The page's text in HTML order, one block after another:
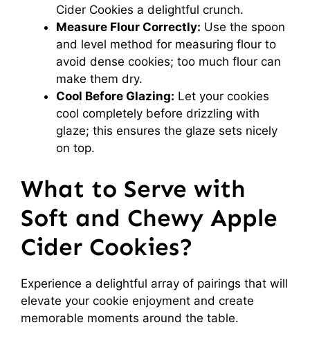
Cider Cookies a delightful crunch.
Measure Flour Correctly: Use the spoon
and level method for measuring flour to
avoid dense cookies; too much flour can
make them dry.
Cool Before Glazing: Let your cookies
cool completely before drizzling with
glaze; this ensures the glaze sets nicely
on top.
What to Serve with
Soft and Chewy Apple
Cider Cookies?
Experience a delightful array of pairings that will
elevate your cookie enjoyment and create
memorable moments around the table.